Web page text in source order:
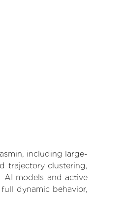
including large-
trajectory clustering,
AI models and active
dynamic behavior,